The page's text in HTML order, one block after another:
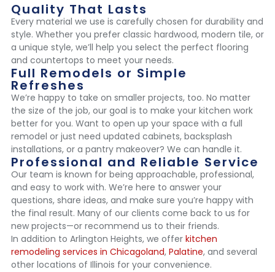
Quality That Lasts
Every material we use is carefully chosen for durability and
style. Whether you prefer classic hardwood, modern tile, or
a unique style, we’ll help you select the perfect flooring
and countertops to meet your needs.
Full Remodels or Simple
Refreshes
We’re happy to take on smaller projects, too. No matter
the size of the job, our goal is to make your kitchen work
better for you. Want to open up your space with a full
remodel or just need updated cabinets, backsplash
installations, or a pantry makeover? We can handle it.
Professional and Reliable Service
Our team is known for being approachable, professional,
and easy to work with. We’re here to answer your
questions, share ideas, and make sure you’re happy with
the final result. Many of our clients come back to us for
new projects—or recommend us to their friends.
In addition to Arlington Heights, we offer kitchen
remodeling services in Chicagoland, Palatine, and several
other locations of Illinois for your convenience.